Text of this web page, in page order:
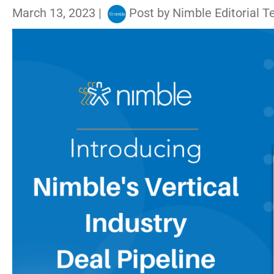
March 13, 2023 | Post by Nimble Editorial